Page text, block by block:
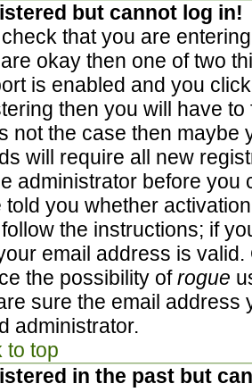
but cannot log in!
that you are
okay then one of two
is enabled and you
then you will have
not the case then maybe
will require all new
administrator before you
told you whether
the instructions; if
email address is
the possibility ofrogue
sure the email address
administrator.
to top
in the past but